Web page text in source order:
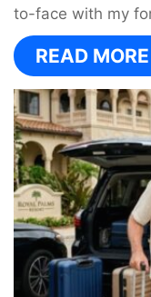
to-face with my
READ